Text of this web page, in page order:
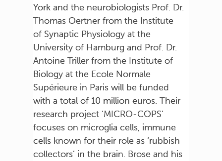
York and the neurobiologists Prof. Dr.
Thomas Oertner from the Institute
of Synaptic Physiology at the
University of Hamburg and Prof. Dr.
Antoine Triller from the Institute of
Biology at the Ecole Normale
Supérieure in Paris will be funded
with a total of 10 million euros. Their
research project ‘MICRO-COPS’
focuses on microglia cells, immune
cells known for their role as ‘rubbish
collectors’ in the brain. Brose and his